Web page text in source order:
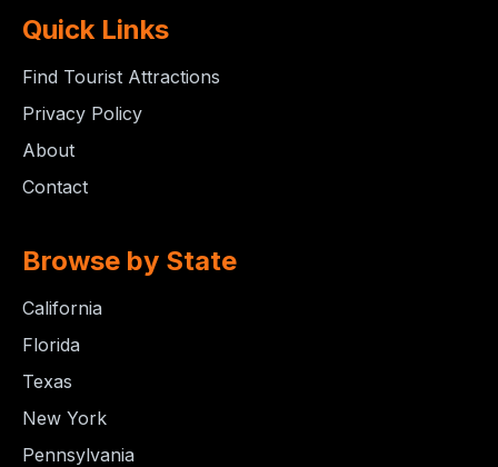
Quick Links
Find Tourist Attractions
Privacy Policy
About
Contact
Browse by State
California
Florida
Texas
New York
Pennsylvania